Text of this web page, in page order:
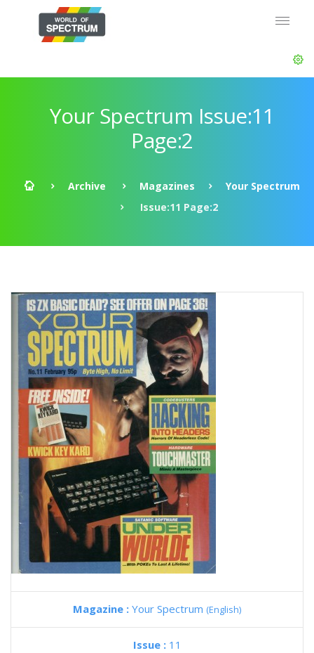
Your Spectrum Issue:11
Page:2
Archive Magazines
Your Spectrum
Issue:11 Page:2
Magazine : Your Spectrum (English)
Issue : 11